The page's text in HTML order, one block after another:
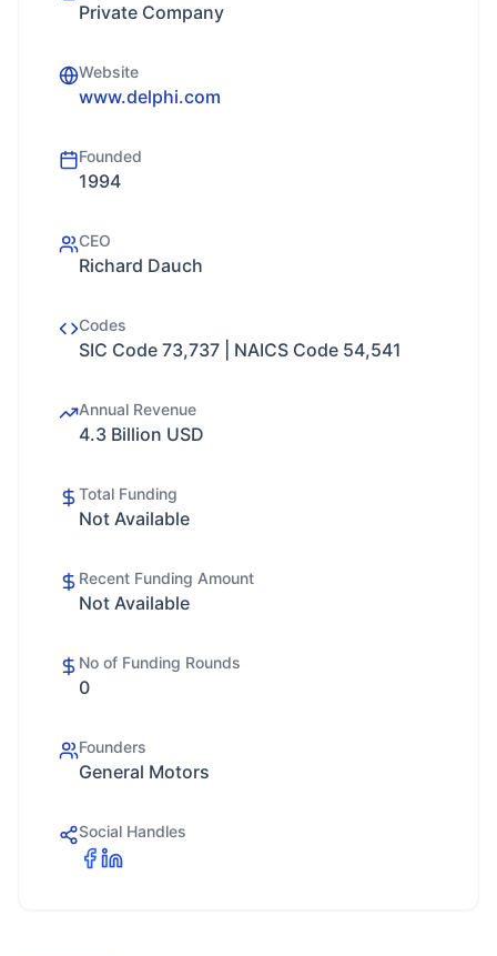
Private Company
Website
www.delphi.com
Founded
1994
CEO
Richard Dauch
Codes
SIC Code 73,737 | NAICS Code 54,541
Annual Revenue
4.3 Billion USD
Total Funding
Not Available
Recent Funding Amount
Not Available
No of Funding Rounds
0
Founders
General Motors
Social Handles